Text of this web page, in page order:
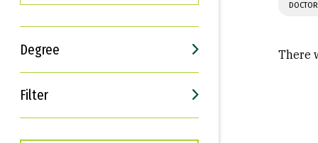
Degree
Filter
Interests
Career Goals
There